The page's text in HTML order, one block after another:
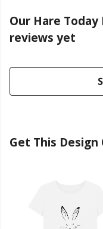
Our Hare
reviews yet
Get This